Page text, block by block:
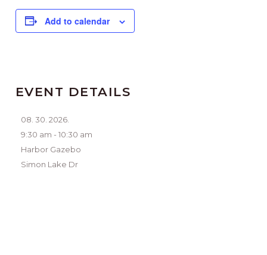
Add to calendar
EVENT DETAILS
08. 30. 2026.
9:30 am - 10:30 am
Harbor Gazebo
Simon Lake Dr